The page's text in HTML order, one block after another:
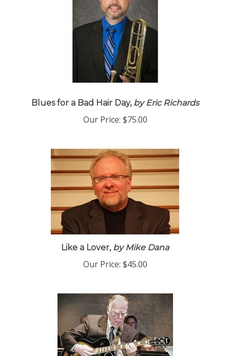
Blues for a Bad Hair Day,by Eric Richards
Our Price: $75.00
Like a Lover,by Mike Dana
Our Price: $45.00